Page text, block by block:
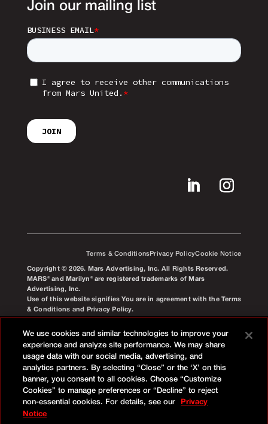
Join our mailing list
Terms & Conditions Privacy PolicyCookie Notice
Copyright © 2026. Mars Advertising, Inc. All Rights Reserved.
MARS® and Marilyn® are registered trademarks of Mars
Advertising, Inc.
Use of this website signifies You are in agreement with the Terms
& Conditions and Privacy Policy.
We use cookies and similar technologies to improve your
experience and analyze site performance. We may share
usage data with our social media, advertising, and
analytics partners. By selecting “Close” or the ‘X’ on this
banner, you consent to all cookies. Choose “Customize
Cookies” to manage preferences or “Decline” to reject
non-essential cookies. For details, see our
Privacy
Notice